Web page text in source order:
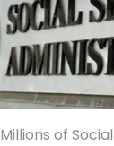
Millions of